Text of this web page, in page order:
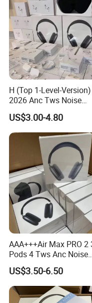
Pods 2nd ||
Wholesale Price One-
Audio Sharing require
the latest operating
varies by feature. One-
also require an Cloud
device settings,
H (Top 1-Level-Version)
2026 Anc Tws Noise
Cancellation PRO3 PRO2
Wireless Bluetooth
Earphone Headset
Stereo Headphone Air
Max 2 3 4 5 Pods
US$3.00-4.80
AAA+++Air Max PRO 2
Pods 4 Tws Anc Noise
Cancellation PRO3 PRO2
Bluetooth Wireless
Ear Headphone
Earphone Gaming
US$3.50-6.50